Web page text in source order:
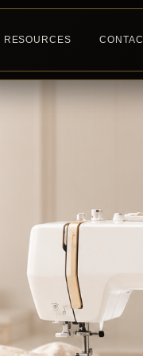
RESOURCES